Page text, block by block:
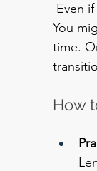
Even
You
time.
How